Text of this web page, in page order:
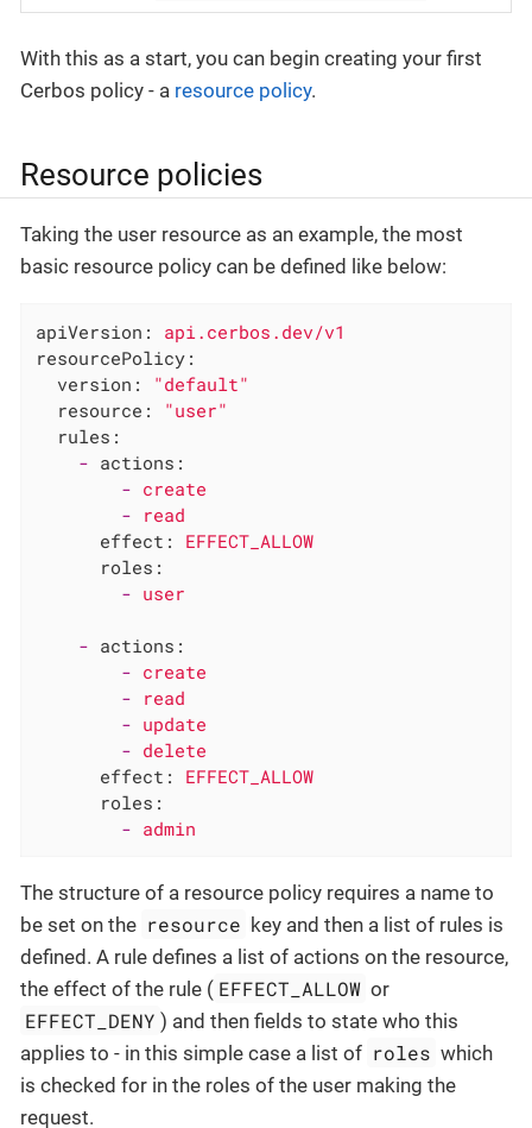
With this as a start, you can begin creating your first
Cerbos policy - a resource policy.
Resource policies
Taking the user resource as an example, the most
basic resource policy can be defined like below:
apiVersion:
api.cerbos.dev/v1
resourcePolicy:
version:
"default"
resource:
"user"
rules:
- actions:
- create
- read
effect:
EFFECT_ALLOW
roles:
- user
- actions:
- create
- read
- update
- delete
effect:
EFFECT_ALLOW
roles:
- admin
The structure of a resource policy requires a name to
be set on the resource key and then a list of rules is
defined. A rule defines a list of actions on the resource,
the effect of the rule ( EFFECT_ALLOW or
EFFECT_DENY ) and then fields to state who this
applies to - in this simple case a list of roles which
is checked for in the roles of the user making the
request.